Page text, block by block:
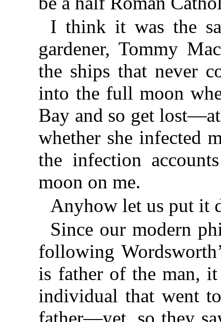
I think it was the
gardener, Tommy
the ships that never
into the full moon
Bay and so get
whether she infected
the infection
moon on me.
Anyhow let us put it
Since our modern
following
is father of the man,
individual that went